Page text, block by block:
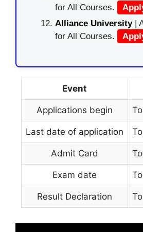
for All Courses.
Alliance University |
for All Courses.
Event
Applications begin
Last date of application
Admit Card
Exam date
Result Declaration